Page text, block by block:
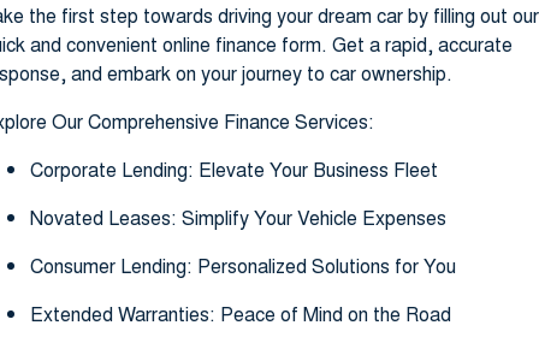
the first step towards driving your dream car by filling out our
and convenient online finance form. Get a rapid, accurate
and embark on your journey to car ownership.
Our Comprehensive Finance Services:
Corporate Lending: Elevate Your Business Fleet
Novated Leases: Simplify Your Vehicle Expenses
Consumer Lending: Personalized Solutions for You
Extended Warranties: Peace of Mind on the Road